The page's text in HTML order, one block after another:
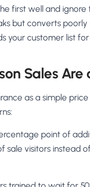
first well and
but converts
your customer list
Sales Are
as a simple
point of
sale visitors instead